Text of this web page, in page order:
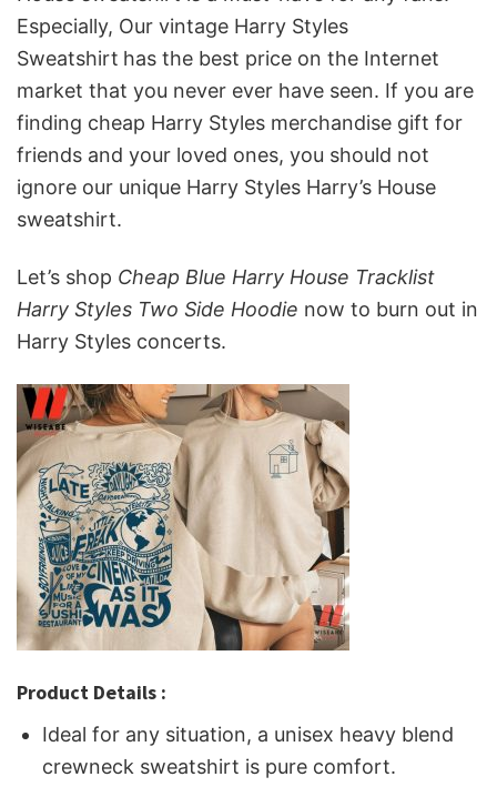
Especially, Our vintage Harry Styles
Sweatshirt has the best price on the Internet
market that you never ever have seen. If you are
finding cheap Harry Styles merchandise gift for
friends and your loved ones, you should not
ignore our unique Harry Styles Harry’s House
sweatshirt.
Let’s shop Cheap Blue Harry House Tracklist
Harry Styles Two Side Hoodie now to burn out in
Harry Styles concerts.
Product Details :
Ideal for any situation, a unisex heavy blend
crewneck sweatshirt is pure comfort.